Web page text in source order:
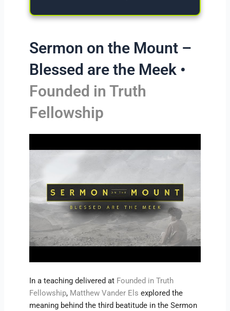
Sermon on the Mount –
Blessed are the Meek •
Founded in Truth
Fellowship
In a teaching delivered at Founded in Truth
Fellowship, Matthew Vander Els explored the
meaning behind the third beatitude in the Sermon